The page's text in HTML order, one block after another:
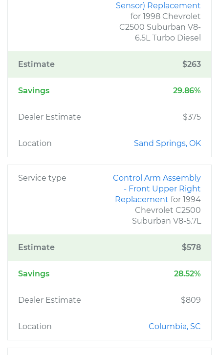
Sensor) Replacement
for 1998 Chevrolet
C2500 Suburban V8-
6.5L Turbo Diesel
Estimate $263
Savings 29.86%
Dealer Estimate $375
Location Sand Springs, OK
Service type
Control Arm Assembly
- Front Upper Right
Replacement for 1994
Chevrolet C2500
Suburban V8-5.7L
Estimate $578
Savings 28.52%
Dealer Estimate $809
Location Columbia, SC